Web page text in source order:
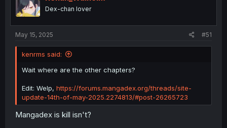
Dex-chan lover
May 15, 2025 #51
kenrms said:
Wait where are the other chapters?
Edit: Welp, https://forums.mangadex.org/threads/site-
update-14th-of-may-2025.2274813/#post-26265723
Mangadex is kill isn't?